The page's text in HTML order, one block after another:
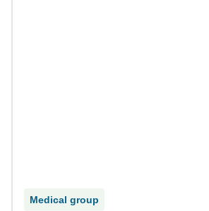
Medical group